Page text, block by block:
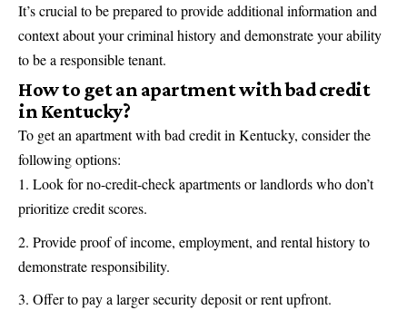
It’s crucial to be prepared to provide additional information and
context about your criminal history and demonstrate your ability
to be a responsible tenant.
How to get an apartment with bad credit
in Kentucky?
To get an apartment with bad credit in Kentucky, consider the
following options:
Look for no-credit-check apartments or landlords who don’t
prioritize credit scores.
Provide proof of income, employment, and rental history to
demonstrate responsibility.
Offer to pay a larger security deposit or rent upfront.